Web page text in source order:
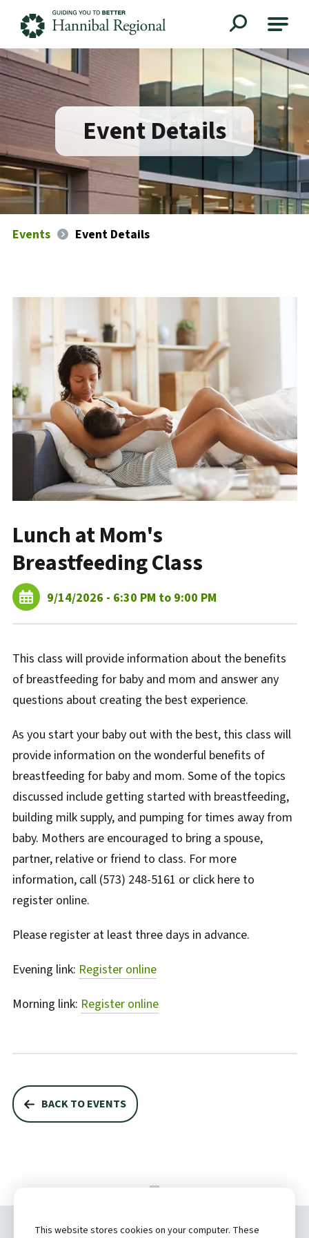
Event Details
Events Event Details
Lunch at Mom's
Breastfeeding Class
9/14/2026 - 6:30 PM to 9:00 PM
This class will provide information about the benefits
of breastfeeding for baby and mom and answer any
questions about creating the best experience.
As you start your baby out with the best, this class will
provide information on the wonderful benefits of
breastfeeding for baby and mom. Some of the topics
discussed include getting started with breastfeeding,
building milk supply, and pumping for times away from
baby. Mothers are encouraged to bring a spouse,
partner, relative or friend to class. For more
information, call (573) 248-5161 or click here to
register online.
Please register at least three days in advance.
Evening link: Register online
Morning link: Register online
BACK TO EVENTS
This website stores cookies on your computer. These